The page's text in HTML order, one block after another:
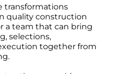
transformations
quality construction
a team that can bring
selections,
together from